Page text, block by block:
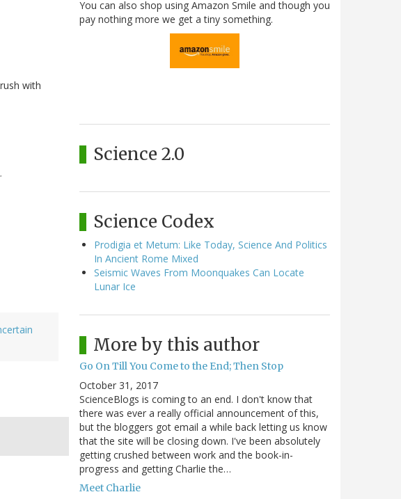
with
You can also shop using Amazon Smile and though you
pay nothing more we get a tiny something.
Science 2.0
Science Codex
Prodigia et Metum: Like Today, Science And Politics
In Ancient Rome Mixed
Seismic Waves From Moonquakes Can Locate
Lunar Ice
More by this author
Go On Till You Come to the End; Then Stop
October 31, 2017
ScienceBlogs is coming to an end. I don't know that
there was ever a really official announcement of this,
but the bloggers got email a while back letting us know
that the site will be closing down. I've been absolutely
getting crushed between work and the book-in-
progress and getting Charlie the…
Meet Charlie